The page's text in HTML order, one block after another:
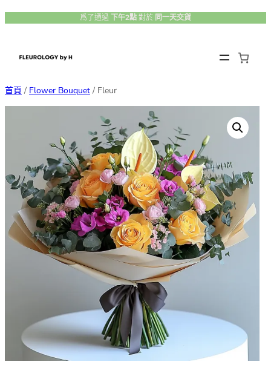
跳
容
爲了通過 下午2點對於 同一天交貨
首頁 / Flower Bouquet / Fleur